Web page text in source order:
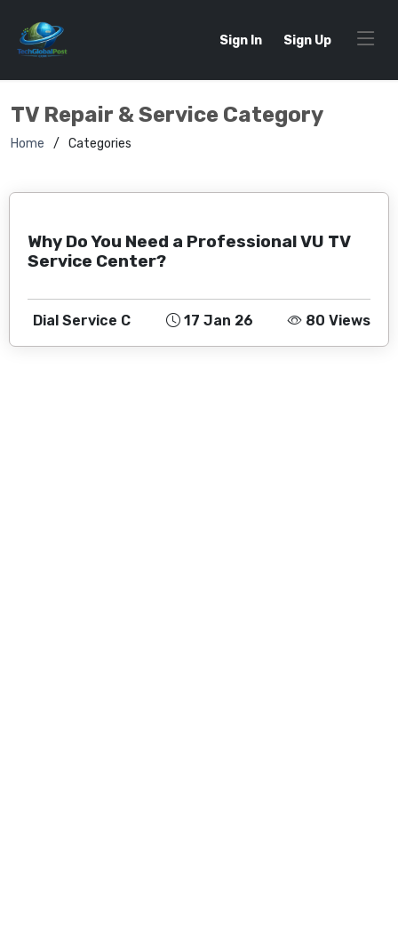
Sign In Sign Up
TV Repair & Service Category
Home Categories
Why Do You Need a Professional VU TV
Service Center?
Dial Service C 17 Jan 26 80 Views